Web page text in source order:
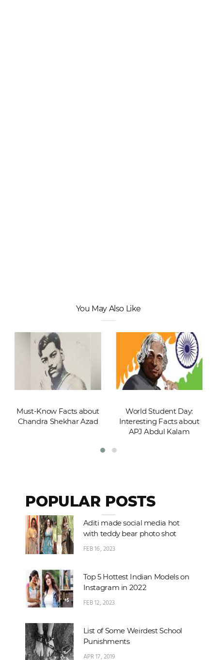
You May Also Like
Must-Know Facts about
Chandra Shekhar Azad
World Student Day:
Interesting Facts about
APJ Abdul Kalam
POPULAR POSTS
Aditi made social media hot
with teddy bear photo shot
FEB 16, 2023
Top 5 Hottest Indian Models on
Instagram in 2022
FEB 12, 2023
List of Some Weirdest School
Punishments
APR 17, 2019